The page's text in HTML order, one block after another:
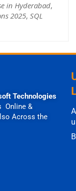
in Hyderabad,
2025, SQL
Technologies
Online &
Across the